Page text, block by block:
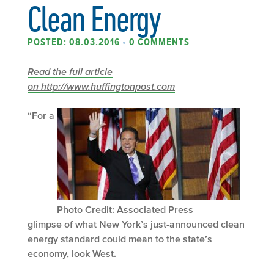
Clean Energy
POSTED: 08.03.2016 • 0 COMMENTS
Read the full article
on http://www.huffingtonpost.com
Photo Credit: Associated Press
“For a
glimpse of what New York’s just-announced clean
energy standard could mean to the state’s
economy, look West.